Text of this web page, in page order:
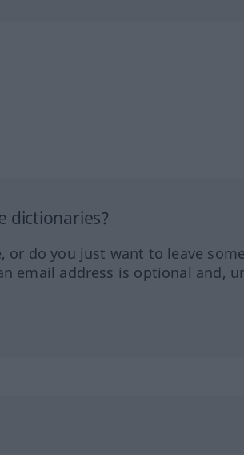
dictionaries?
do you just want to leave
email address is optional and,